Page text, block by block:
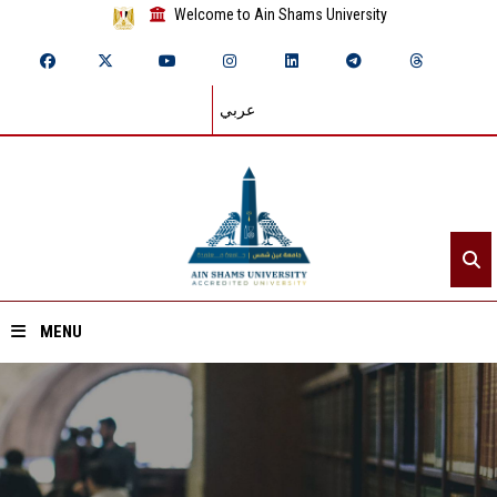
Welcome to Ain Shams University
عربي
MENU
Home
About ASU